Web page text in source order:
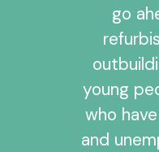
go
young
who
and